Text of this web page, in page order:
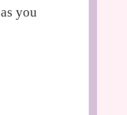
you